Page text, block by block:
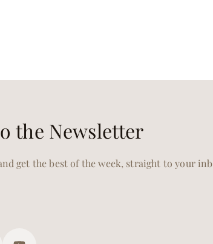
the Newsletter
get the best of the week, straight to your